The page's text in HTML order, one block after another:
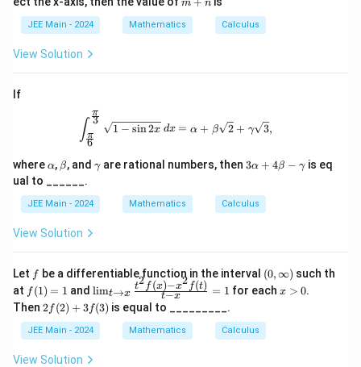
x^
2,
\, x
\m
f
+
n
m n
JEE Main - 2024 Mathematics Calculus
View Solution
If
\int_{\frac{\pi}{6}}^{\frac{\pi}{3}}
∫
6
π
3
π
1 − sin2x dx = α + β 2 + γ 3,
where\a
h
a
α, \b
et
a
β, and \g
a
m
a
γare rational numbers, then 3
ha
+
-
\g
m
a
3α + 4β − γis eq
ual to ______.
JEE Main - 2024 Mathematics Calculus
View Solution
Let ff be a differentiable function in the interval (0,
\i
nf
y)
(0,∞) such th
at f
(1)
=
1
f (1) = 1 and\li
m_
{t
\to
x}
limt→x t−x
t2 f (x)−x2 f(t) = 1 for each x
x > 0.
Then 2f
(2)
+
3f
(3)
2f (2) + 3f(3) is equal to _________.
JEE Main - 2024 Mathematics Calculus
View Solution